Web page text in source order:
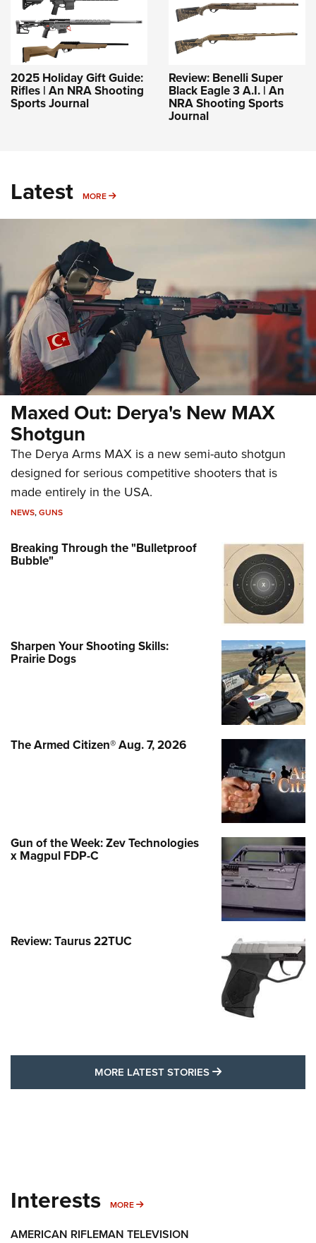
2025 Holiday Gift Guide:
Rifles | An NRA Shooting
Sports Journal
Review: Benelli Super
Black Eagle 3 A.I. | An
NRA Shooting Sports
Journal
Latest MORE MORE
Maxed Out: Derya's New MAX
Shotgun
The Derya Arms MAX is a new semi-auto shotgun
designed for serious competitive shooters that is
made entirely in the USA.
NEWS,GUNS
Breaking Through the "Bulletproof
Bubble"
Sharpen Your Shooting Skills:
Prairie Dogs
The Armed Citizen® Aug. 7, 2026
Gun of the Week: Zev Technologies
x Magpul FDP-C
Review: Taurus 22TUC
MORE LATEST STORIES MORE LATEST
Interests MORE MORE INTERESTS
AMERICAN RIFLEMAN TELEVISION